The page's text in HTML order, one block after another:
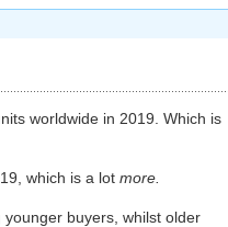
worldwide in 2019. Which is
which is a lot more.
buyers, whilst older